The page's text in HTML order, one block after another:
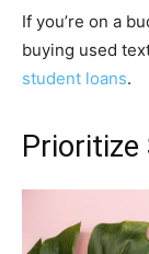
If you’re on a
buying used
student loans.
Prioritize